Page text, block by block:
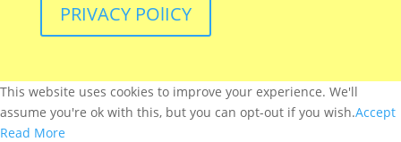
PRIVACY POlICY
This website uses cookies to improve your experience. We'll
assume you're ok with this, but you can opt-out if you wish.Accept
Read More